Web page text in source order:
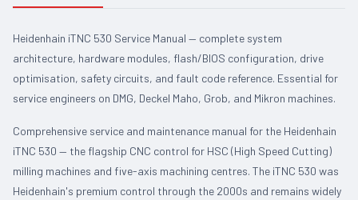
Heidenhain iTNC 530 Service Manual — complete system
architecture, hardware modules, flash/BIOS configuration, drive
optimisation, safety circuits, and fault code reference. Essential for
service engineers on DMG, Deckel Maho, Grob, and Mikron machines.
Comprehensive service and maintenance manual for the Heidenhain
iTNC 530 — the flagship CNC control for HSC (High Speed Cutting)
milling machines and five-axis machining centres. The iTNC 530 was
Heidenhain's premium control through the 2000s and remains widely